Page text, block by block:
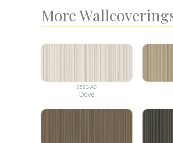
More
9560-AD
Dove